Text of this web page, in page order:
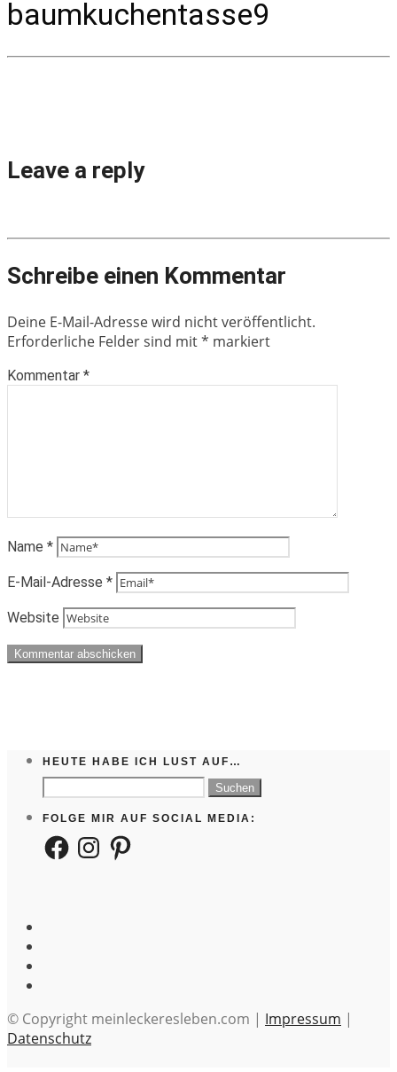
baumkuchentasse9
Leave a reply
Schreibe einen Kommentar
Deine E-Mail-Adresse wird nicht veröffentlicht.
Erforderliche Felder sind mit* markiert
Kommentar *
Name *
E-Mail-Adresse *
Website
HEUTE HABE ICH LUST AUF…
Suchen
nach:
FOLGE MIR AUF SOCIAL MEDIA:
FacebookInstagramPinterest
© Copyright meinleckeresleben.com | Impressum |
Datenschutz